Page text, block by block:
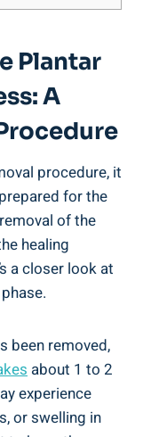
Plantar
A
procedure, it
for the
of the
healing
a closer look at
been removed,
about 1 to 2
experience
or swelling in